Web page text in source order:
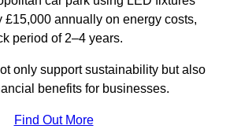
£15,000 annually on energy costs,
period of 2–4 years.
only support sustainability but also
benefits for businesses.
Find Out More